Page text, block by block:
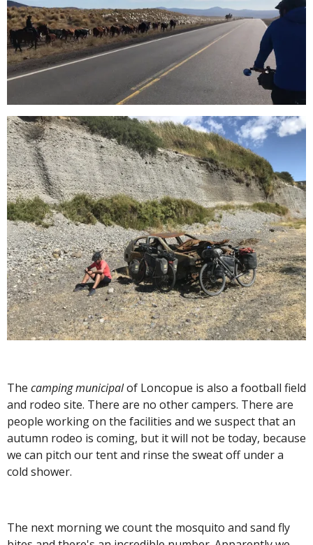
The camping municipalof Loncopue is also a football field
and rodeo site. There are no other campers. There are
people working on the facilities and we suspect that an
autumn rodeo is coming, but it will not be today, because
we can pitch our tent and rinse the sweat off under a
cold shower.
The next morning we count the mosquito and sand fly